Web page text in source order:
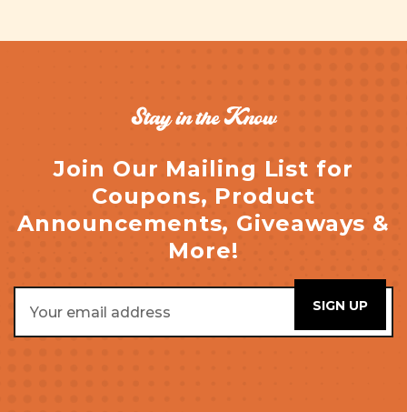
Stay in the Know
Join Our Mailing List for
Coupons, Product
Announcements, Giveaways &
More!
Address